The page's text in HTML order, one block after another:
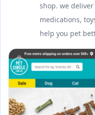
shop. we
medications,
help you pet